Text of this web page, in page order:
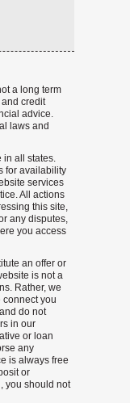
a long term
credit
advice.
laws and
in all states.
for availability
services
All actions
this site,
any disputes,
you access
an offer or
is not a
Rather, we
you
do not
in our
or loan
any
is always free
or
you should not